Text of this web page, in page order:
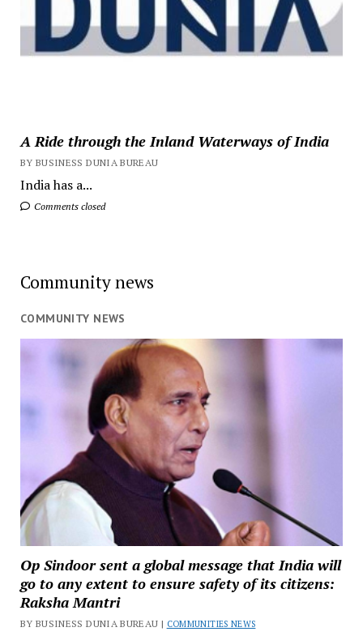
A Ride through the Inland Waterways of India
BY BUSINESS DUNIA BUREAU
India has a...
Comments closed
Community news
COMMUNITY NEWS
Op Sindoor sent a global message that India will
go to any extent to ensure safety of its citizens:
Raksha Mantri
BY BUSINESS DUNIA BUREAU | COMMUNITIES NEWS